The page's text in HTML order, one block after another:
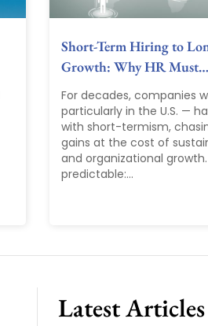
Short-Term Hiring to
Growth: Why HR Must…
For decades, companies
particularly in the U.S. —
with short-termism,
gains at the cost of
and organizational
predictable:...
Latest Articles